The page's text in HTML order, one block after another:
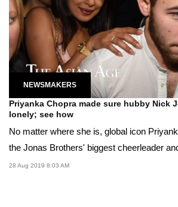
NEWSMAKERS
Priyanka Chopra made sure hubby Nick
lonely; see how
No matter where she is, global icon
the Jonas Brothers' biggest cheerleader
28 Aug 2019 8:03 AM